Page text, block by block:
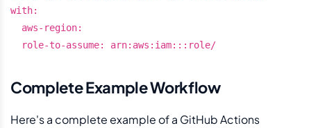
with:
  aws-region:
  role-to-assume: arn:aws:iam::
:role/
Complete Example Workflow
Here's a complete example of a GitHub Actions